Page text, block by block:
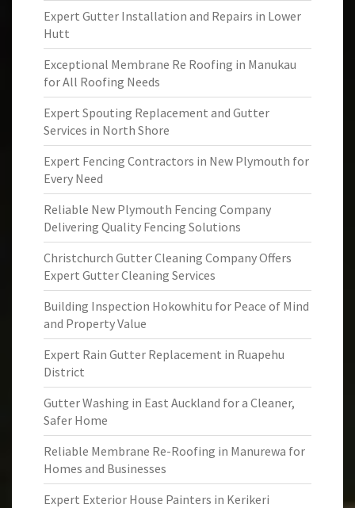
Expert Gutter Installation and Repairs in Lower
Hutt
Exceptional Membrane Re Roofing in Manukau
for All Roofing Needs
Expert Spouting Replacement and Gutter
Services in North Shore
Expert Fencing Contractors in New Plymouth for
Every Need
Reliable New Plymouth Fencing Company
Delivering Quality Fencing Solutions
Christchurch Gutter Cleaning Company Offers
Expert Gutter Cleaning Services
Building Inspection Hokowhitu for Peace of Mind
and Property Value
Expert Rain Gutter Replacement in Ruapehu
District
Gutter Washing in East Auckland for a Cleaner,
Safer Home
Reliable Membrane Re-Roofing in Manurewa for
Homes and Businesses
Expert Exterior House Painters in Kerikeri